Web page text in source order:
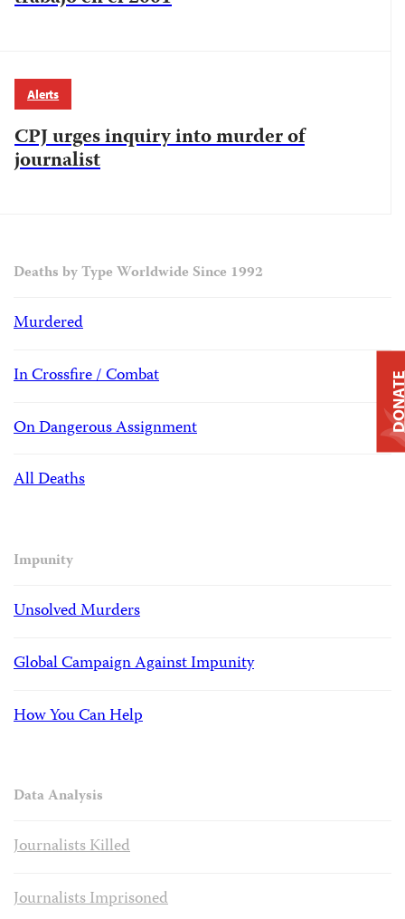
Alerts
CPJ urges inquiry into murder of
journalist
Deaths by Type Worldwide Since 1992
Murdered
In Crossfire / Combat
On Dangerous Assignment
All Deaths
Impunity
Unsolved Murders
Global Campaign Against Impunity
How You Can Help
Data Analysis
Journalists Killed
Journalists Imprisoned